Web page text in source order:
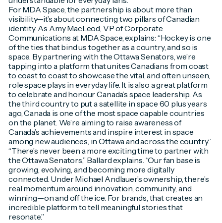
For MDA Space, the partnership is about more than
visibility—it’s about connecting two pillars of Canadian
identity. As Amy MacLeod, VP of Corporate
Communications at MDA Space, explains: “Hockey is one
of the ties that bind us together as a country, and so is
space. By partnering with the Ottawa Senators, we’re
tapping into a platform that unites Canadians from coast
to coast to coast to showcase the vital, and often unseen,
role space plays in everyday life. It is also a great platform
to celebrate and honour Canada’s space leadership. As
the third country to put a satellite in space 60 plus years
ago, Canada is one of the most space capable countries
on the planet. We’re aiming to raise awareness of
Canada’s achievements and inspire interest in space
among new audiences, in Ottawa and across the country.”
“There’s never been a more exciting time to partner with
the Ottawa Senators,” Ballard explains. “Our fan base is
growing, evolving, and becoming more digitally
connected. Under Michael Andlauer’s ownership, there’s
real momentum around innovation, community, and
winning—on and off the ice. For brands, that creates an
incredible platform to tell meaningful stories that
resonate.”